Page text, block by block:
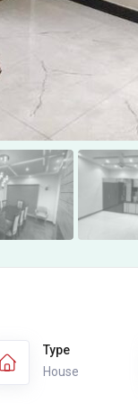
Type
House